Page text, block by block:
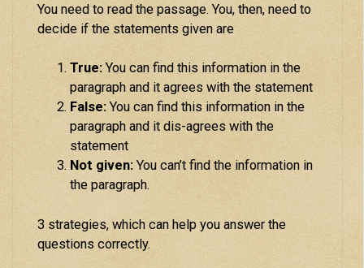
You need to read the passage. You, then, need to
decide if the statements given are
True:You can find this information in the
paragraph and it agrees with the statement
False:You can find this information in the
paragraph and it dis-agrees with the
statement
Not given:You can’t find the information in
the paragraph.
3 strategies, which can help you answer the
questions correctly.